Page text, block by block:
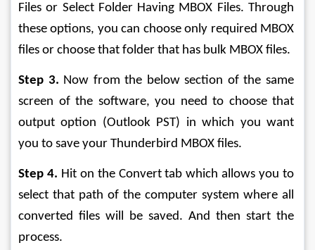
Files or Select Folder Having MBOX Files. Through
these options, you can choose only required MBOX
files or choose that folder that has bulk MBOX files.
Step 3. Now from the below section of the same
screen of the software, you need to choose that
output option (Outlook PST) in which you want
you to save your Thunderbird MBOX files.
Step 4. Hit on the Convert tab which allows you to
select that path of the computer system where all
converted files will be saved. And then start the
process.